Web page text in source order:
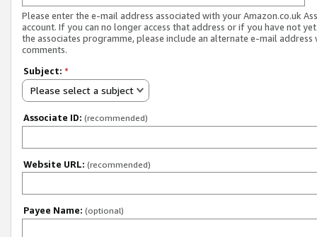
Please enter the e-mail address associated with your Amazon.co.uk
account. If you can no longer access that address or if you have not
the associates programme, please include an alternate e-mail address
comments.
Subject: *
Please select a subject
Associate ID: (recommended)
Website URL: (recommended)
Payee Name: (optional)